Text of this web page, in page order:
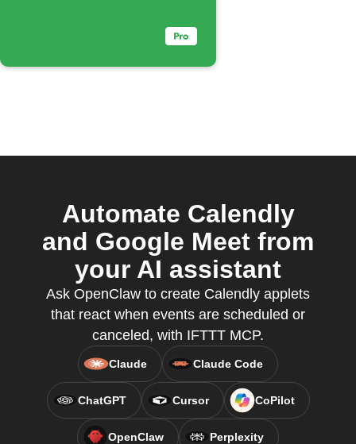
Automate Calendly
and Google Meet from
your AI assistant
Ask OpenClaw to create Calendly applets
that react when events are scheduled or
canceled, with IFTTT MCP.
Claude Claude Code
ChatGPT Cursor CoPilot
OpenClaw Perplexity